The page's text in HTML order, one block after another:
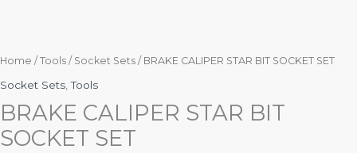
Home / Tools / Socket Sets / BRAKE CALIPER STAR BIT SOCKET SET
Socket Sets ,Tools
BRAKE CALIPER STAR BIT
SOCKET SET